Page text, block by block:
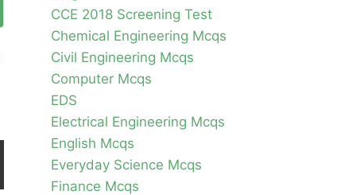
CCE 2018 Screening Test
Chemical Engineering Mcqs
Civil Engineering Mcqs
Computer Mcqs
EDS
Electrical Engineering Mcqs
English Mcqs
Everyday Science Mcqs
Finance Mcqs